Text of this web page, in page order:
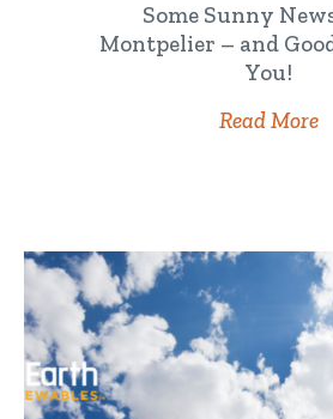
Some Sunny
Montpelier – and
You!
Read More